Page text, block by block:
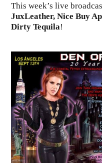
This week’s live
JuxLeather, Nice Buy
Dirty Tequila!